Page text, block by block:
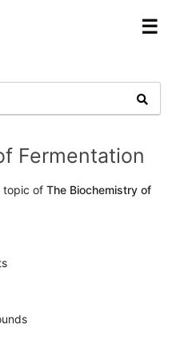
☰
Fermentation
topic ofThe Biochemistry of